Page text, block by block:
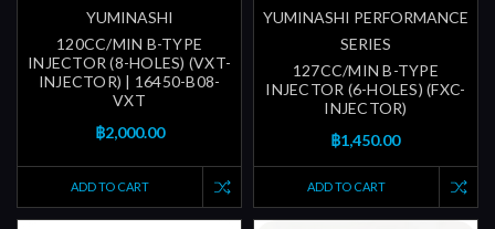
YUMINASHI
120CC/MIN B-TYPE
INJECTOR (8-HOLES) (VXT-
INJECTOR) | 16450-B08-
VXT
฿2,000.00
ADD TO CART
YUMINASHI PERFORMANCE
SERIES
127CC/MIN B-TYPE
INJECTOR (6-HOLES) (FXC-
INJECTOR)
฿1,450.00
ADD TO CART